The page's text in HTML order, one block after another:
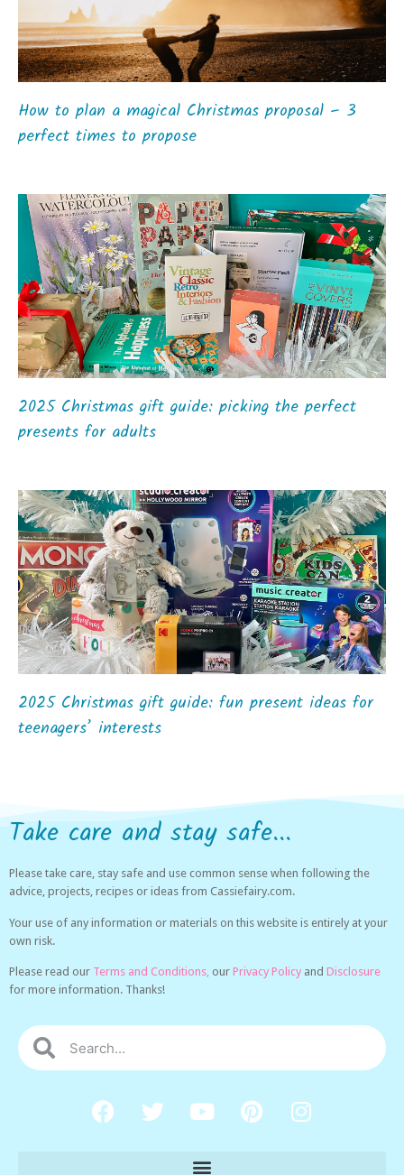
How to plan a magical Christmas proposal – 3
perfect times to propose
2025 Christmas gift guide: picking the perfect
presents for adults
2025 Christmas gift guide: fun present ideas for
teenagers’ interests
Take care and stay safe...
Please take care, stay safe and use common sense when following the
advice, projects, recipes or ideas from Cassiefairy.com.
Your use of any information or materials on this website is entirely at your
own risk.
Please read our Terms and Conditions, our Privacy Policy and Disclosure
for more information. Thanks!